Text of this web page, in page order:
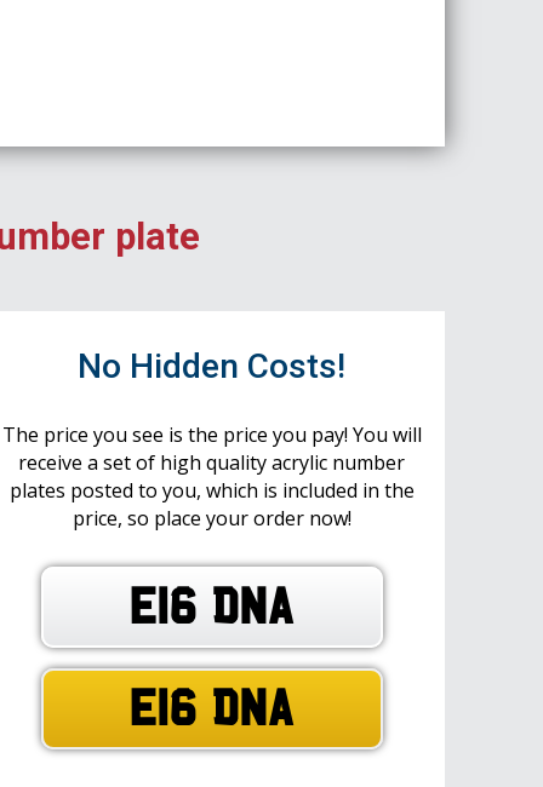
plate
No Hidden Costs!
The price you see is the price you pay! You will
receive a set of high quality acrylic number
plates posted to you, which is included in the
price, so place your order now!
E16 DNA
E16 DNA